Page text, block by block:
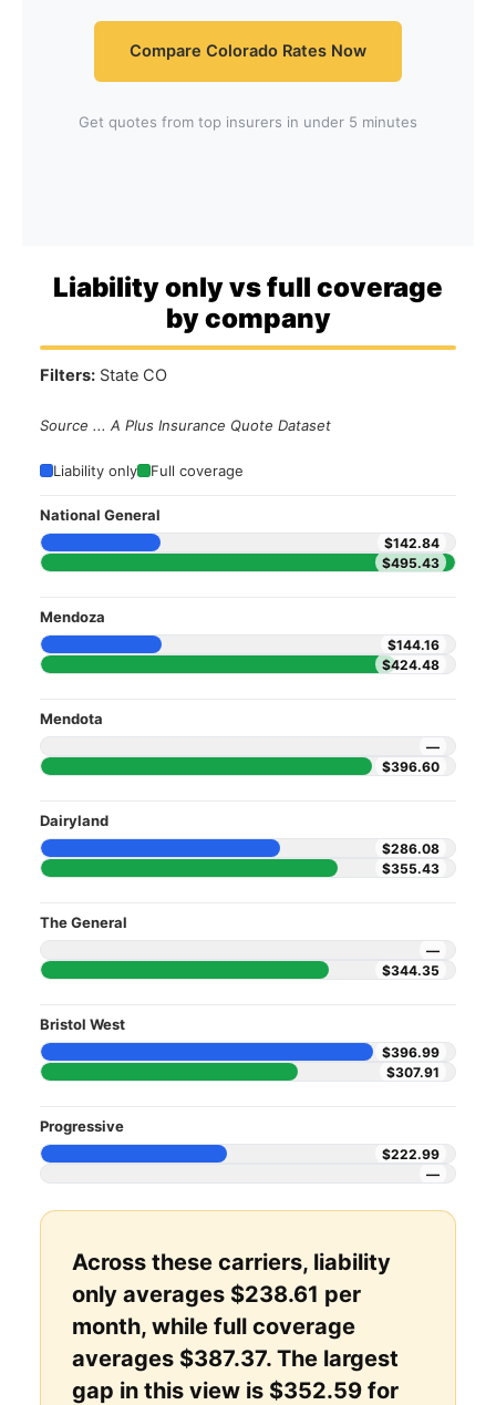
Compare Colorado Rates Now
Get quotes from top insurers in under 5 minutes
Liability only vs full coverage
by company
Filters: State CO
Source ... A Plus Insurance Quote Dataset
Liability only Full coverage
National General
$142.84
$495.43
Mendoza
$144.16
$424.48
Mendota
—
$396.60
Dairyland
$286.08
$355.43
The General
—
$344.35
Bristol West
$396.99
$307.91
Progressive
$222.99
—
Across these carriers, liability
only averages $238.61 per
month, while full coverage
averages $387.37. The largest
gap in this view is $352.59 for